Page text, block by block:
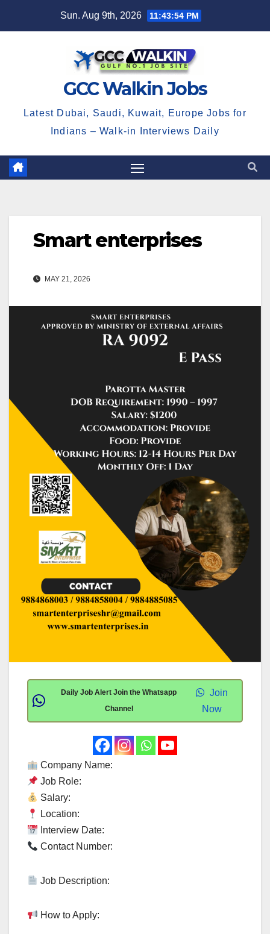
Sun. Aug 9th, 2026 11:43:54 PM
GCC Walkin Jobs
Latest Dubai, Saudi, Kuwait, Europe Jobs for
Indians – Walk-in Interviews Daily
Smart enterprises
MAY 21, 2026
Daily Job Alert Join the Whatsapp
Channel
Join
Now
Company Name:
Job Role:
Salary:
Location:
Interview Date:
Contact Number:
Job Description:
How to Apply: